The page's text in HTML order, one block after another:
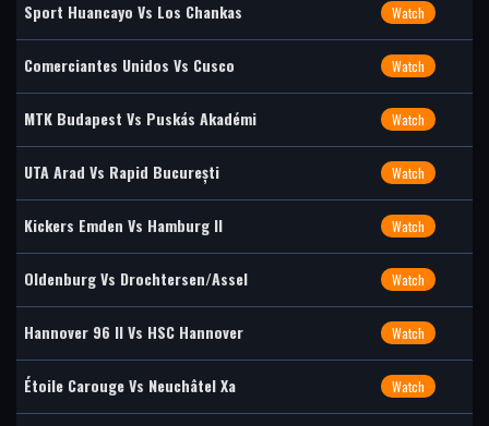
Sport Huancayo Vs Los Chankas Watch
Comerciantes Unidos Vs Cusco Watch
MTK Budapest Vs Puskás Akadémi Watch
UTA Arad Vs Rapid București Watch
Kickers Emden Vs Hamburg II Watch
Oldenburg Vs Drochtersen/Assel Watch
Hannover 96 II Vs HSC Hannover Watch
Étoile Carouge Vs Neuchâtel Xa Watch